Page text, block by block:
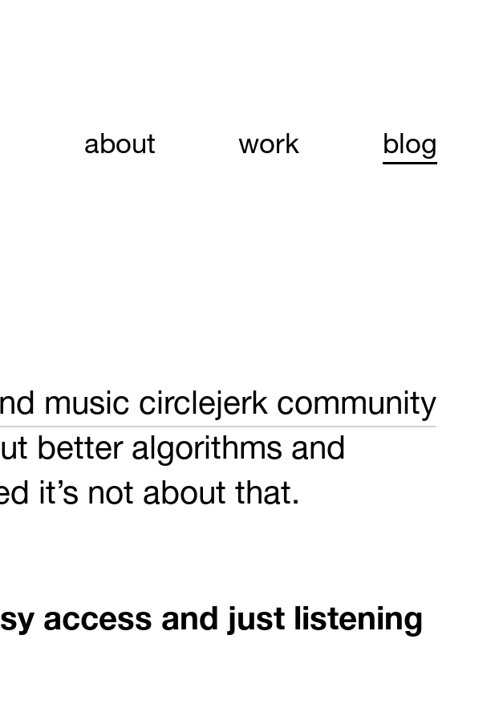
about work blog
music circlejerk community
better algorithms and
it’s not about that.
access and just listening